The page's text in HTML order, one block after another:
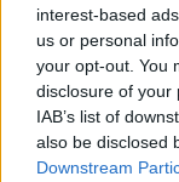
interest-based
us or personal
your opt-out. You
disclosure of your
IAB’s list of
also be disclosed
Downstream
23/
–